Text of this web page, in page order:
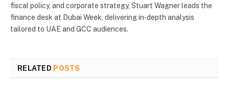
fiscal policy, and corporate strategy, Stuart Wagner leads the
finance desk at Dubai Week, delivering in‑depth analysis
tailored to UAE and GCC audiences.
RELATED POSTS